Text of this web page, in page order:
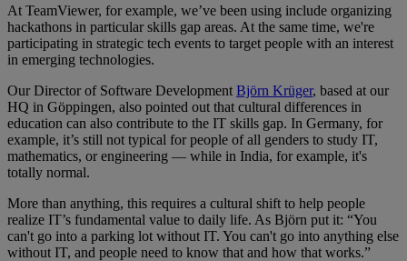
At TeamViewer, for example, we’ve been using include organizing
hackathons in particular skills gap areas. At the same time, we're
participating in strategic tech events to target people with an interest
in emerging technologies.
Our Director of Software Development Björn Krüger, based at our
HQ in Göppingen, also pointed out that cultural differences in
education can also contribute to the IT skills gap. In Germany, for
example, it’s still not typical for people of all genders to study IT,
mathematics, or engineering — while in India, for example, it's
totally normal.
More than anything, this requires a cultural shift to help people
realize IT’s fundamental value to daily life. As Björn put it: “You
can't go into a parking lot without IT. You can't go into anything else
without IT, and people need to know that and how that works.”